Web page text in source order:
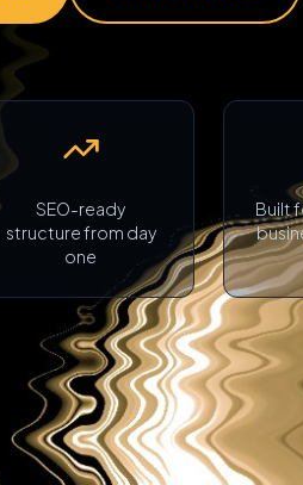
SEO-ready
structure from day
one
Built